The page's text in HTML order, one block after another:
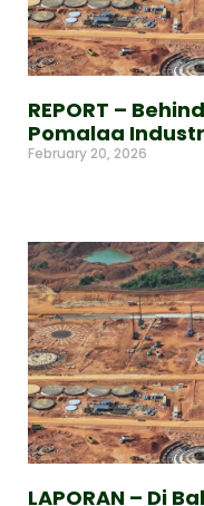
REPORT –
Pomalaa
February 20, 2026
LAPORAN – Di